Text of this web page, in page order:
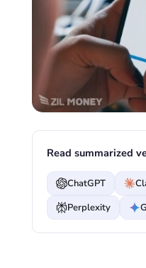
Read summarized
ChatGPT
Perplexity